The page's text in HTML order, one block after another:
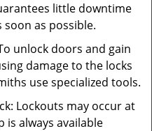
little downtime
as possible.
unlock doors and gain
damage to the locks
use specialized tools.
Lockouts may occur at
is always available